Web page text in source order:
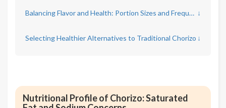
Balancing Flavor and Health: Portion Sizes and Frequency ↓
Selecting Healthier Alternatives to Traditional Chorizo ↓
Nutritional Profile of Chorizo: Saturated